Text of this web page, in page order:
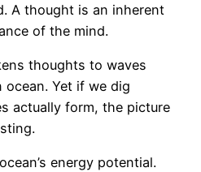
A thought is an inherent
of the mind.
thoughts to waves
Yet if we dig
actually form, the picture
energy potential.